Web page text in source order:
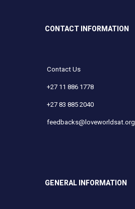
CONTACT INFORMATION
Contact Us
+27 11 886 1778
+27 83 885 2040
feedbacks@loveworldsat.org
GENERAL INFORMATION